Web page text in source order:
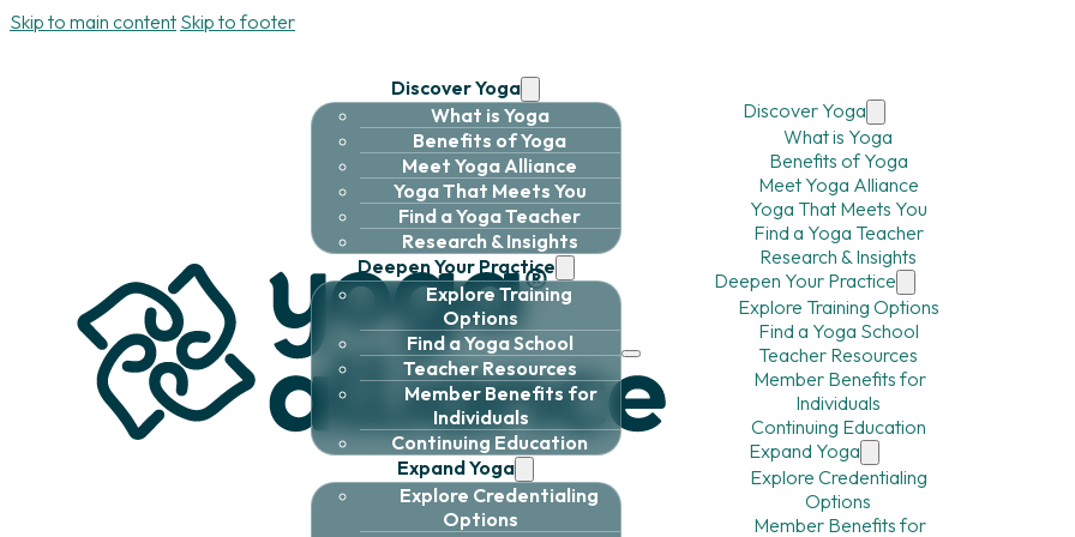
Skip to main content Skip to footer
Discover Yoga
What is Yoga
Benefits of Yoga
Meet Yoga Alliance
Yoga That Meets You
Find a Yoga Teacher
Research & Insights
Deepen Your Practice
Explore Training
Options
Find a Yoga School
Teacher Resources
Member Benefits for
Individuals
Continuing Education
Expand Yoga
Explore Credentialing
Options
Discover Yoga
What is Yoga
Benefits of Yoga
Meet Yoga Alliance
Yoga That Meets You
Find a Yoga Teacher
Research & Insights
Deepen Your Practice
Explore Training Options
Find a Yoga School
Teacher Resources
Member Benefits for
Individuals
Continuing Education
Expand Yoga
Explore Credentialing
Options
Member Benefits for